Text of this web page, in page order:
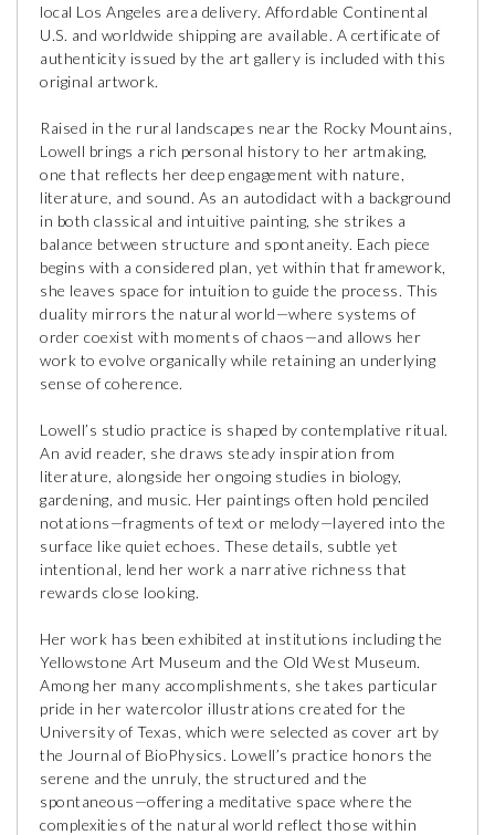
local Los Angeles area delivery. Affordable Continental
U.S. and worldwide shipping are available. A certificate of
authenticity issued by the art gallery is included with this
original artwork.
Raised in the rural landscapes near the Rocky Mountains,
Lowell brings a rich personal history to her artmaking,
one that reflects her deep engagement with nature,
literature, and sound. As an autodidact with a background
in both classical and intuitive painting, she strikes a
balance between structure and spontaneity. Each piece
begins with a considered plan, yet within that framework,
she leaves space for intuition to guide the process. This
duality mirrors the natural world—where systems of
order coexist with moments of chaos—and allows her
work to evolve organically while retaining an underlying
sense of coherence.
Lowell’s studio practice is shaped by contemplative ritual.
An avid reader, she draws steady inspiration from
literature, alongside her ongoing studies in biology,
gardening, and music. Her paintings often hold penciled
notations—fragments of text or melody—layered into the
surface like quiet echoes. These details, subtle yet
intentional, lend her work a narrative richness that
rewards close looking.
Her work has been exhibited at institutions including the
Yellowstone Art Museum and the Old West Museum.
Among her many accomplishments, she takes particular
pride in her watercolor illustrations created for the
University of Texas, which were selected as cover art by
the Journal of BioPhysics. Lowell’s practice honors the
serene and the unruly, the structured and the
spontaneous—offering a meditative space where the
complexities of the natural world reflect those within